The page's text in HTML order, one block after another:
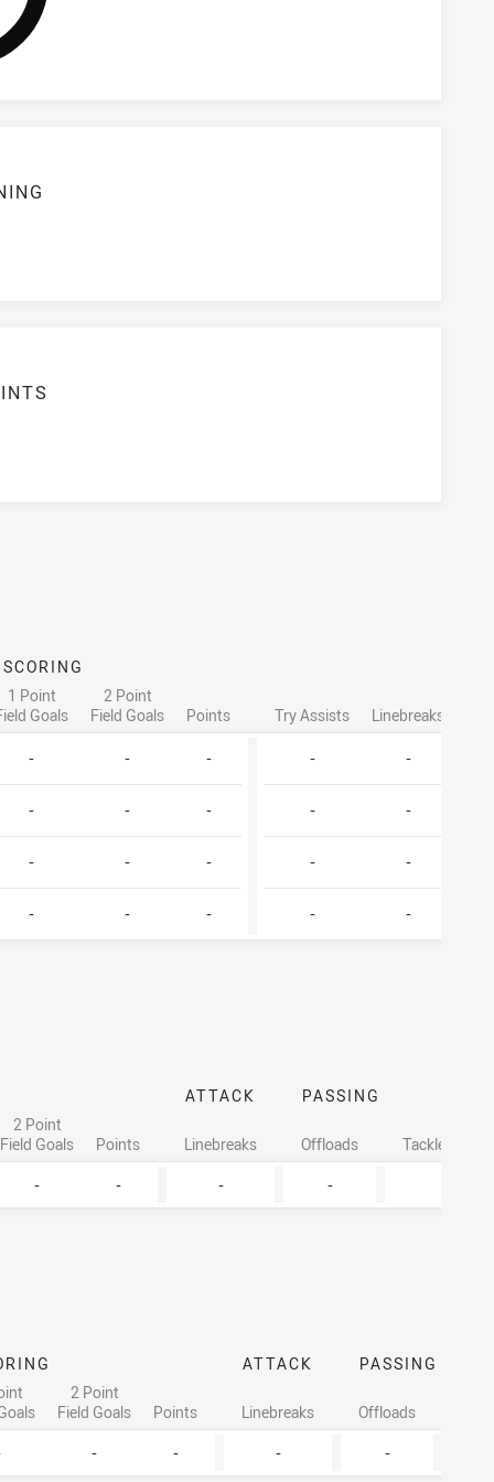
SCORING
1 Point
Goals
2 Point
Field Goals
Points Try Assists Linebreaks
- - - - -
- - - - -
- - - - -
- - - - -
ATTACK
PASSING
2 Point
Field Goals
Points Linebreaks Offloads
Tackles Made
-
- - -
ATTACK
PASSING
2 Point
Field Goals
Points Linebreaks Offloads
- - - -